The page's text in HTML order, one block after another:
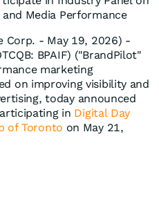
Media Performance
Corp. - May 19, 2026) -
BPAIF) ("BrandPilot"
marketing
on improving visibility and
today announced
in Digital Day
of Toronto on May 21,